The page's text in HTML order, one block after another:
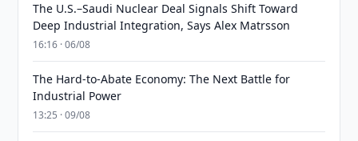
The U.S.–Saudi Nuclear Deal Signals Shift Toward
Deep Industrial Integration, Says Alex Matrsson
16:16 · 06/08
The Hard-to-Abate Economy: The Next Battle for
Industrial Power
13:25 · 09/08